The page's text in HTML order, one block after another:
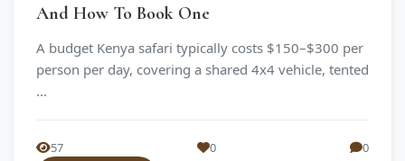
And How To Book One
A budget Kenya safari typically costs $150–$300 per
person per day, covering a shared 4x4 vehicle, tented
...
57 0 0